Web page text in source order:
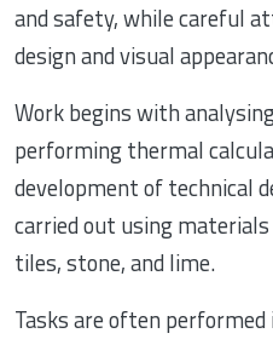
and safety, while careful
design and visual
Work begins with
performing thermal
development of technical
carried out using
tiles, stone, and lime.
Tasks are often